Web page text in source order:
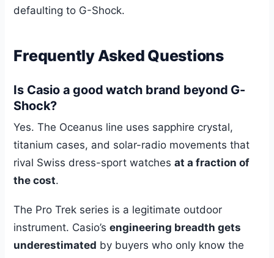
defaulting to G-Shock.
Frequently Asked Questions
Is Casio a good watch brand beyond G-
Shock?
Yes. The Oceanus line uses sapphire crystal,
titanium cases, and solar-radio movements that
rival Swiss dress-sport watchesat a fraction of
the cost.
The Pro Trek series is a legitimate outdoor
instrument. Casio’sengineering breadth gets
underestimated by buyers who only know the